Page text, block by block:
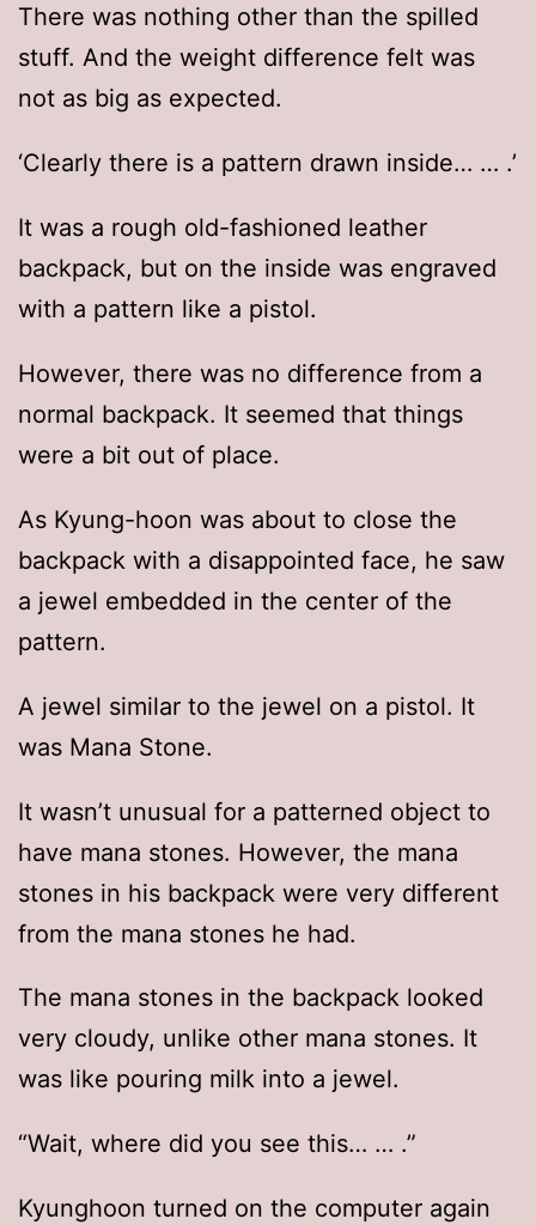
There was nothing other than the spilled
stuff. And the weight difference felt was
not as big as expected.
‘Clearly there is a pattern drawn inside… … .’
It was a rough old-fashioned leather
backpack, but on the inside was engraved
with a pattern like a pistol.
However, there was no difference from a
normal backpack. It seemed that things
were a bit out of place.
As Kyung-hoon was about to close the
backpack with a disappointed face, he saw
a jewel embedded in the center of the
pattern.
A jewel similar to the jewel on a pistol. It
was Mana Stone.
It wasn’t unusual for a patterned object to
have mana stones. However, the mana
stones in his backpack were very different
from the mana stones he had.
The mana stones in the backpack looked
very cloudy, unlike other mana stones. It
was like pouring milk into a jewel.
“Wait, where did you see this… … .”
Kyunghoon turned on the computer again